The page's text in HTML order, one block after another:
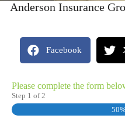
Anderson Insurance
Facebook
Please complete the form
Step 1 of2